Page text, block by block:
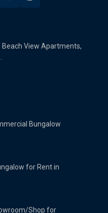
Beach View Apartments,
Bungalow
for Rent in
Shop for